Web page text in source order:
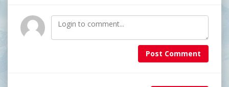
Post Comment